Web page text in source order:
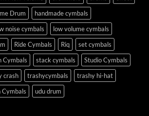
Drum
handmade cymbals
noise cymbals
low volume cymbals
Ride Cymbals Riq
set cymbals
Cymbals stack cymbals
Studio Cymbals
crash trashycymbals
trashy hi-hat
Cymbals udu drum